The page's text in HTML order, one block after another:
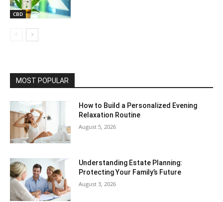
CBD
MOST POPULAR
How to Build a Personalized Evening
Relaxation Routine
August 5, 2026
Understanding Estate Planning:
Protecting Your Family’s Future
August 3, 2026